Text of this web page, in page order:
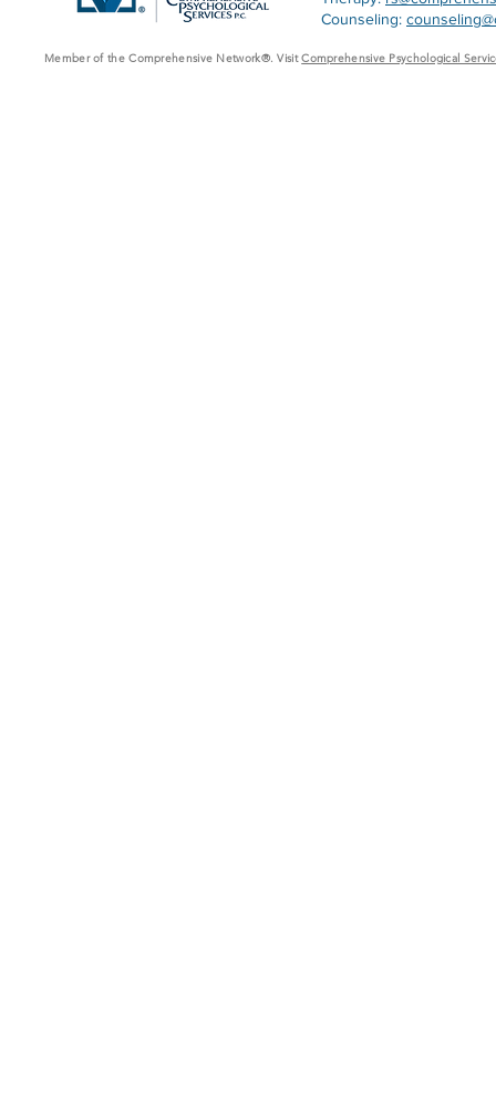
Counseling:
Member of the Comprehensive Network®. VisitComprehensive Psychological